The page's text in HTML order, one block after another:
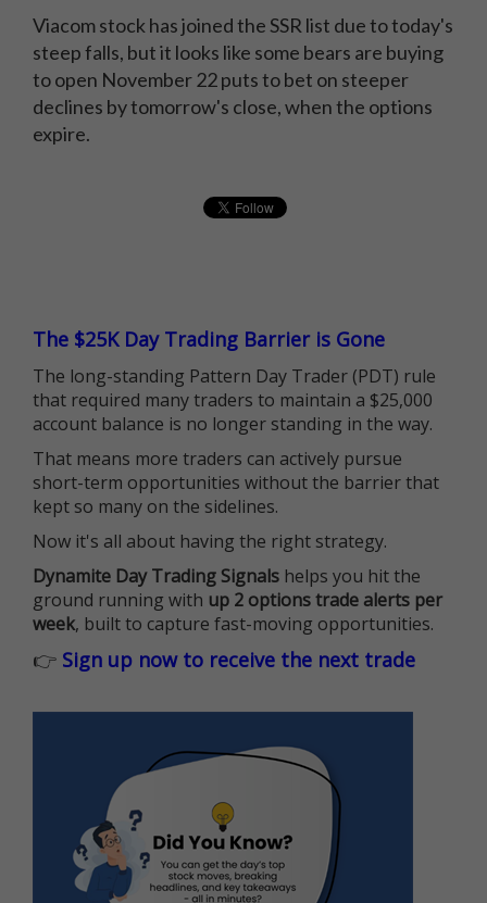
Viacom stock has joined the SSR list due to today's
steep falls, but it looks like some bears are buying
to open November 22 puts to bet on steeper
declines by tomorrow's close, when the options
expire.
The $25K Day Trading Barrier is Gone
The long-standing Pattern Day Trader (PDT) rule
that required many traders to maintain a $25,000
account balance is no longer standing in the way.
That means more traders can actively pursue
short-term opportunities without the barrier that
kept so many on the sidelines.
Now it's all about having the right strategy.
Dynamite Day Trading Signals helps you hit the
ground running with up 2 options trade alerts per
week, built to capture fast-moving opportunities.
👉 Sign up now to receive the next trade